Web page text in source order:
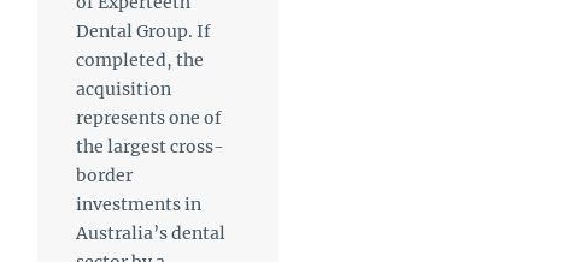
Dental Group. If
completed, the
acquisition
represents one of
the largest cross-
border
investments in
Australia’s dental